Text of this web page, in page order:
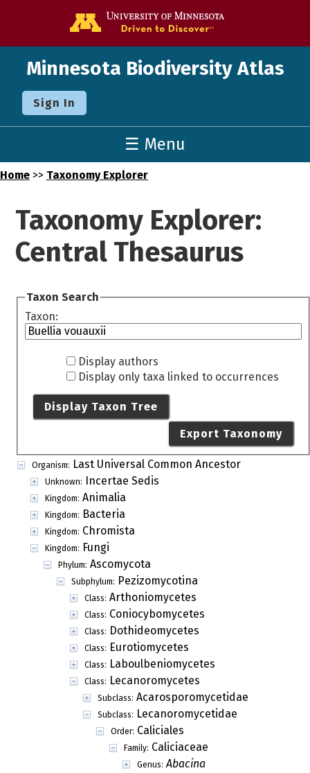
Minnesota Biodiversity Atlas
Sign In
☰ Menu
Home >> Taxonomy Explorer
Taxonomy Explorer:
Central Thesaurus
Taxon Search
Taxon:
Display authors
Display only taxa linked to occurrences
Display Taxon Tree
Export Taxonomy
Organism: Last Universal Common Ancestor
Unknown: Incertae Sedis
Kingdom: Animalia
Kingdom: Bacteria
Kingdom: Chromista
Kingdom: Fungi
Phylum: Ascomycota
Subphylum: Pezizomycotina
Class: Arthoniomycetes
Class: Coniocybomycetes
Class: Dothideomycetes
Class: Eurotiomycetes
Class: Laboulbeniomycetes
Class: Lecanoromycetes
Subclass: Acarosporomycetidae
Subclass: Lecanoromycetidae
Order: Caliciales
Family: Caliciaceae
Genus: Abacina